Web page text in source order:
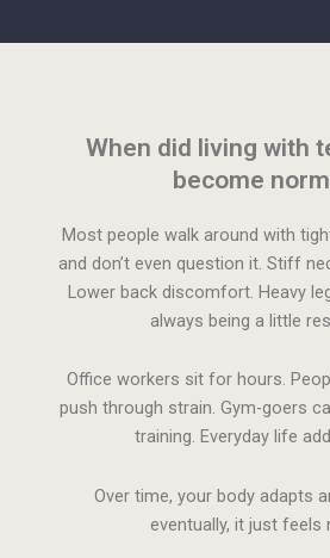
When did living with
become
Most people walk around with
and don’t even question it. Stiff
Lower back discomfort. Heavy
always being a little
Office workers sit for hours.
push through strain. Gym-goers
training. Everyday life
Over time, your body adapts
eventually, it just feels